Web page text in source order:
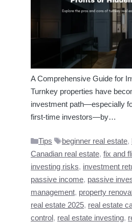
A Comprehensive Guide for
Turnkey properties have
investment path—especially
first-time investors—by…
Categories
Tips Tags
beginner real estate,
Canadian real estate, fix and
investing risks, investment
passive income, passive
management, property
real estate 2025, real estate
control, real estate investing,